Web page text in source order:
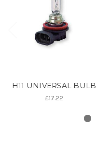
H11 UNIVERSAL BULB
£17.22